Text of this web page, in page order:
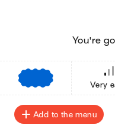
You're
Very
Add to the menu